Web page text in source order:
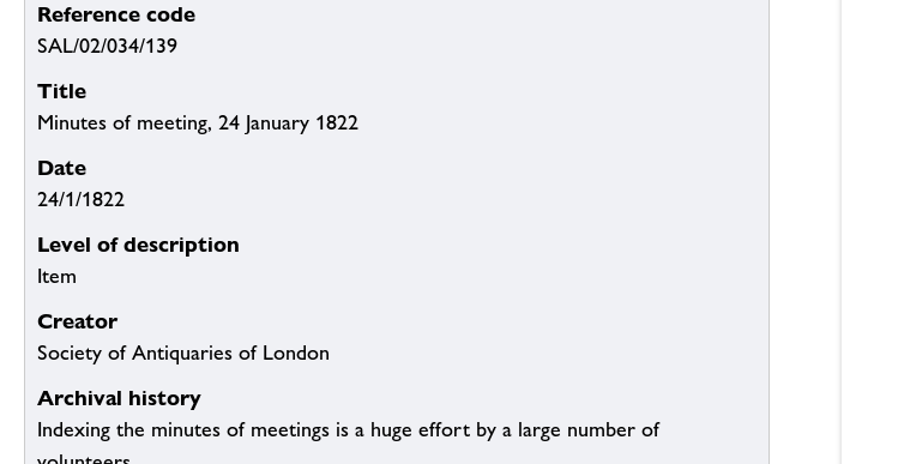
Reference code
SAL/02/034/139
Title
Minutes of meeting, 24 January 1822
Date
24/1/1822
Level of description
Item
Creator
Society of Antiquaries of London
Archival history
Indexing the minutes of meetings is a huge effort by a large number of